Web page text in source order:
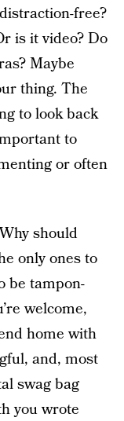
free?
is it video? Do
Maybe
thing. The
to look back
to
or often
should
only ones to
be tampon-
welcome,
home with
and, most
swag bag
you wrote